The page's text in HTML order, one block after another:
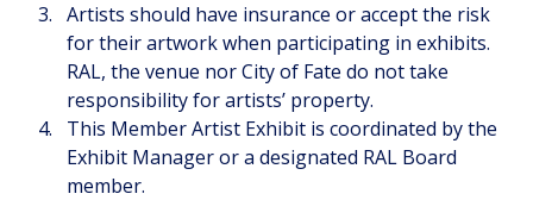
Artists should have insurance or accept the risk
for their artwork when participating in exhibits.
RAL, the venue nor City of Fate do not take
responsibility for artists’ property.
This Member Artist Exhibit is coordinated by the
Exhibit Manager or a designated RAL Board
member.